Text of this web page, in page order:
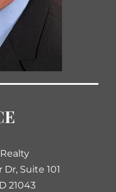
Suite 101
21043